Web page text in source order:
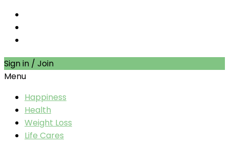
Sign in / Join
Menu
Happiness
Health
Weight Loss
Life Cares